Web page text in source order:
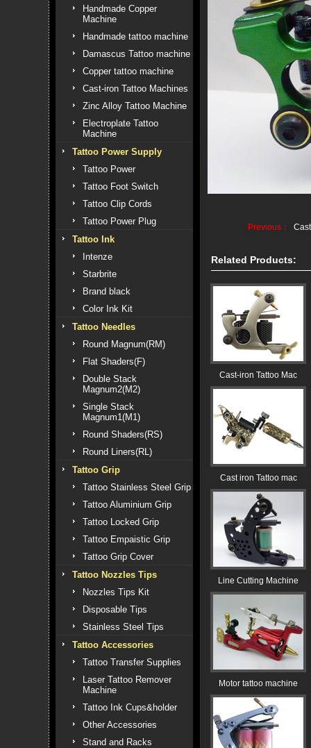
Handmade Copper
Machine
Handmade tattoo machine
Damascus Tattoo machine
Copper tattoo machine
Cast-iron Tattoo Machines
Zinc Alloy Tattoo Machine
Electroplate Tattoo
Machine
Tattoo Power Supply
Tattoo Power
Tattoo Foot Switch
Tattoo Clip Cords
Tattoo Power Plug
Tattoo Ink
Intenze
Starbrite
Brand black
Color Ink Kit
Tattoo Needles
Round Magnum(RM)
Flat Shaders(F)
Double Stack
Magnum2(M2)
Single Stack
Magnum1(M1)
Round Shaders(RS)
Round Liners(RL)
Tattoo Grip
Tattoo Stainless Steel Grip
Tattoo Aluminium Grip
Tattoo Locked Grip
Tattoo Empaistic Grip
Tattoo Grip Cover
Tattoo Nozzles Tips
Nozzles Tips Kit
Disposable Tips
Stainless Steel Tips
Tattoo Accessories
Tattoo Transfer Supplies
Laser Tattoo Remover
Machine
Tattoo Ink Cups&holder
Other Accessories
Stand and Racks
Previous：
Related Products:
Cast-iron Tattoo Mac
Cast iron Tattoo mac
Line Cutting Machine
Motor tattoo machine